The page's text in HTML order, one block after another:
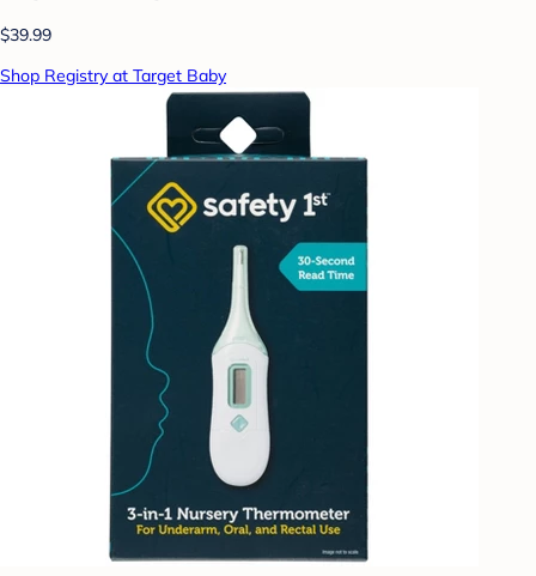
$39.99
Shop Registry at Target Baby